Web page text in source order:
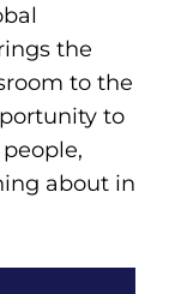
the
to the
to
about in